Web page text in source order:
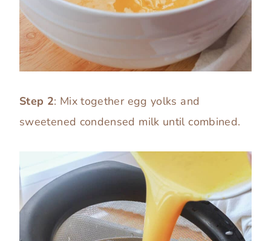
Step 2: Mix together egg yolks and
sweetened condensed milk until combined.